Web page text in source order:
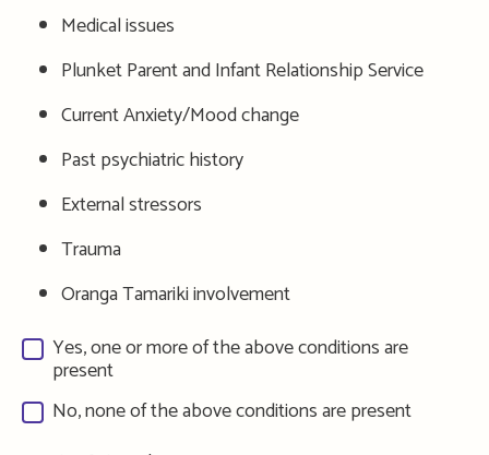
Medical issues
Plunket Parent and Infant Relationship Service
Current Anxiety/Mood change
Past psychiatric history
External stressors
Trauma
Oranga Tamariki involvement
Yes, one or more of the above conditions are
present
No, none of the above conditions are present